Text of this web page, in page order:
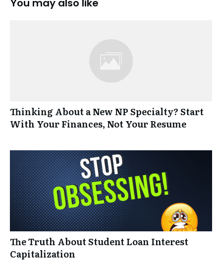
You may also like
Thinking About a New NP Specialty? Start
With Your Finances, Not Your Resume
The Truth About Student Loan Interest
Capitalization